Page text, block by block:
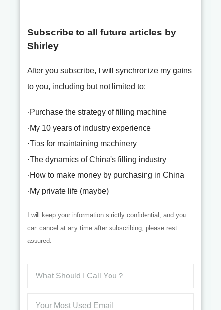
Subscribe to all future articles by
Shirley
After you subscribe, I will synchronize my gains
to you, including but not limited to:
·Purchase the strategy of filling machine
·My 10 years of industry experience
·Tips for maintaining machinery
·The dynamics of China's filling industry
·How to make money by purchasing in China
·My private life (maybe)
I will keep your information strictly confidential, and you
can cancel at any time after subscribing, please rest
assured.